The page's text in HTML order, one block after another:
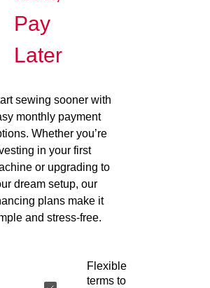
Pay
Later
sewing sooner with
monthly payment
Whether you’re
in your first
or upgrading to
dream setup, our
plans make it
and stress-free.
Flexible
terms to